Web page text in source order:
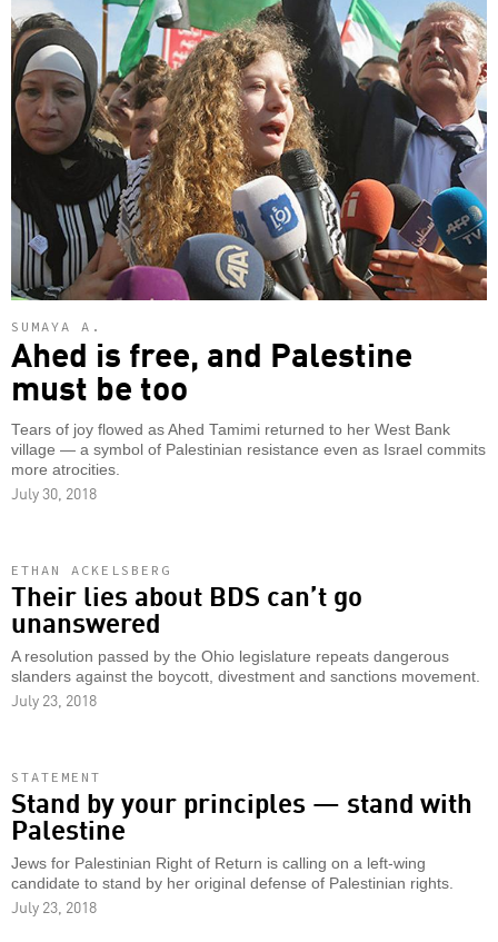
SUMAYA A.
Ahed is free, and Palestine
must be too
Tears of joy flowed as Ahed Tamimi returned to her West Bank
village — a symbol of Palestinian resistance even as Israel commits
more atrocities.
July 30, 2018
ETHAN ACKELSBERG
Their lies about BDS can’t go
unanswered
A resolution passed by the Ohio legislature repeats dangerous
slanders against the boycott, divestment and sanctions movement.
July 23, 2018
STATEMENT
Stand by your principles — stand with
Palestine
Jews for Palestinian Right of Return is calling on a left-wing
candidate to stand by her original defense of Palestinian rights.
July 23, 2018